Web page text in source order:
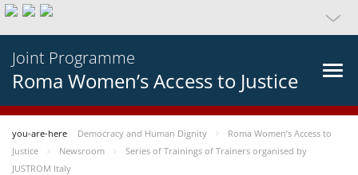
Joint Programme
Roma Women’s Access to Justice
you-are-here Democracy and Human Dignity
Roma Women’s Access to
Justice
Newsroom
Series of Trainings of Trainers organised by
JUSTROM Italy